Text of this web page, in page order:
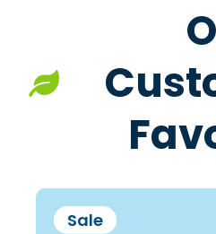
Sale